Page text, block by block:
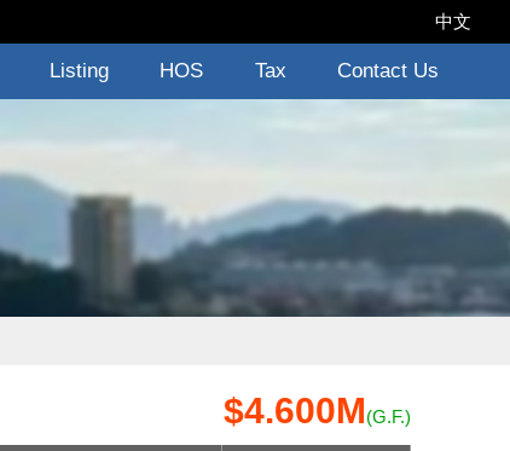
中文
Listing HOS Tax Contact Us
$4.600M(G.F.)